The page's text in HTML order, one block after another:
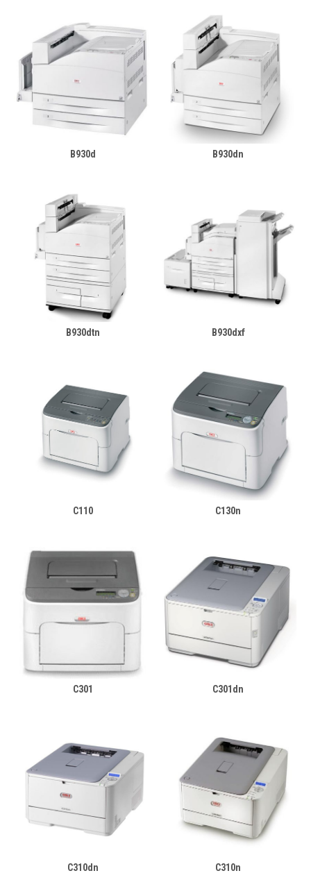
B930d B930dn
B930dtn B930dxf
C110 C130n
C301 C301dn
C310dn C310n